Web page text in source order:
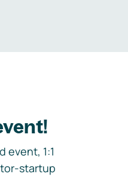
event, 1:1
startup